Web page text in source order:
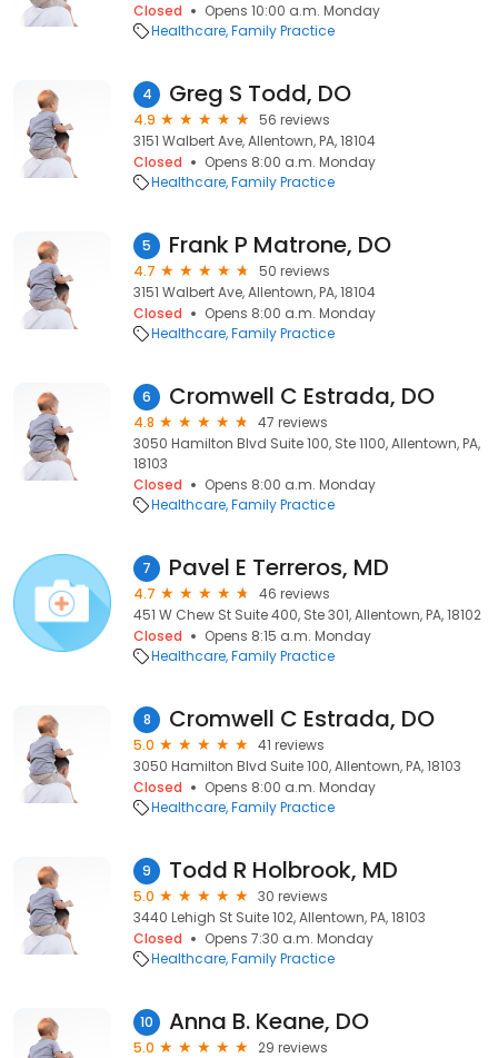
Closed
Opens 10:00 a.m. Monday
Healthcare Family Practice
4 Greg S Todd, DO
4.9
56 reviews
3151 Walbert Ave, Allentown, PA, 18104
Closed
Opens 8:00 a.m. Monday
Healthcare Family Practice
5 Frank P Matrone, DO
4.7
50 reviews
3151 Walbert Ave, Allentown, PA, 18104
Closed
Opens 8:00 a.m. Monday
Healthcare Family Practice
6 Cromwell C Estrada, DO
4.8
47 reviews
3050 Hamilton Blvd Suite 100, Ste 1100, Allentown, PA,
18103
Closed
Opens 8:00 a.m. Monday
Healthcare Family Practice
7 Pavel E Terreros, MD
4.7
46 reviews
451 W Chew St Suite 400, Ste 301, Allentown, PA, 18102
Closed
Opens 8:15 a.m. Monday
Healthcare Family Practice
8 Cromwell C Estrada, DO
5.0
41 reviews
3050 Hamilton Blvd Suite 100, Allentown, PA, 18103
Closed
Opens 8:00 a.m. Monday
Healthcare Family Practice
9 Todd R Holbrook, MD
5.0
30 reviews
3440 Lehigh St Suite 102, Allentown, PA, 18103
Closed
Opens 7:30 a.m. Monday
Healthcare Family Practice
10 Anna B. Keane, DO
5.0
29 reviews